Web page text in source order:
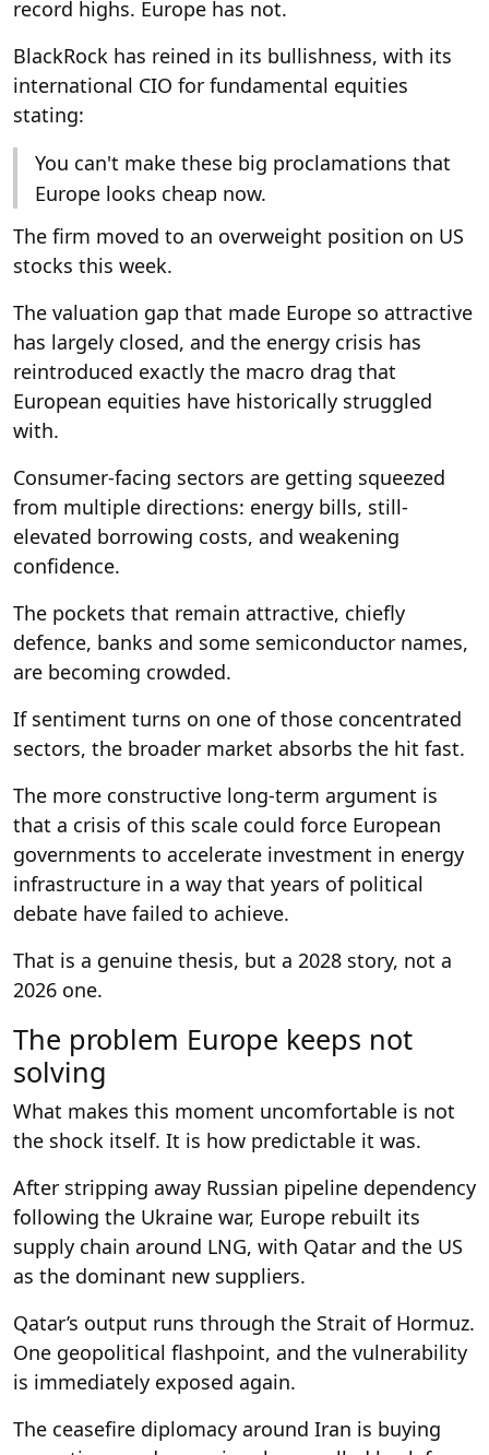
record highs. Europe has not.
BlackRock has reined in its bullishness, with its
international CIO for fundamental equities
stating:
You can't make these big proclamations that
Europe looks cheap now.
The firm moved to an overweight position on US
stocks this week.
The valuation gap that made Europe so attractive
has largely closed, and the energy crisis has
reintroduced exactly the macro drag that
European equities have historically struggled
with.
Consumer-facing sectors are getting squeezed
from multiple directions: energy bills, still-
elevated borrowing costs, and weakening
confidence.
The pockets that remain attractive, chiefly
defence, banks and some semiconductor names,
are becoming crowded.
If sentiment turns on one of those concentrated
sectors, the broader market absorbs the hit fast.
The more constructive long-term argument is
that a crisis of this scale could force European
governments to accelerate investment in energy
infrastructure in a way that years of political
debate have failed to achieve.
That is a genuine thesis, but a 2028 story, not a
2026 one.
The problem Europe keeps not
solving
What makes this moment uncomfortable is not
the shock itself. It is how predictable it was.
After stripping away Russian pipeline dependency
following the Ukraine war, Europe rebuilt its
supply chain around LNG, with Qatar and the US
as the dominant new suppliers.
Qatar’s output runs through the Strait of Hormuz.
One geopolitical flashpoint, and the vulnerability
is immediately exposed again.
The ceasefire diplomacy around Iran is buying